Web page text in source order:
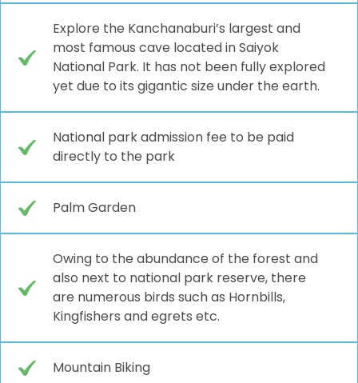
Explore the Kanchanaburi’s largest and
most famous cave located in Saiyok
National Park. It has not been fully explored
yet due to its gigantic size under the earth.
National park admission fee to be paid
directly to the park
Palm Garden
Owing to the abundance of the forest and
also next to national park reserve, there
are numerous birds such as Hornbills,
Kingfishers and egrets etc.
Mountain Biking